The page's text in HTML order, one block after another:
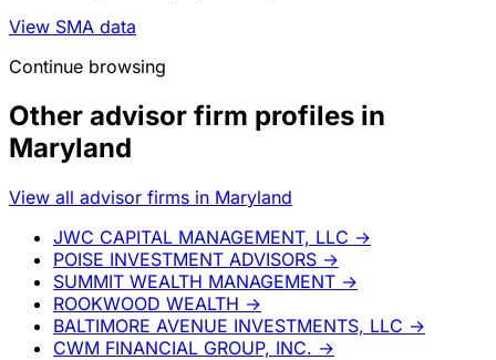
View SMA data
Continue browsing
Other advisor firm profiles in
Maryland
View all advisor firms in Maryland
JWC CAPITAL MANAGEMENT, LLC →
POISE INVESTMENT ADVISORS →
SUMMIT WEALTH MANAGEMENT →
ROOKWOOD WEALTH →
BALTIMORE AVENUE INVESTMENTS, LLC →
CWM FINANCIAL GROUP, INC. →